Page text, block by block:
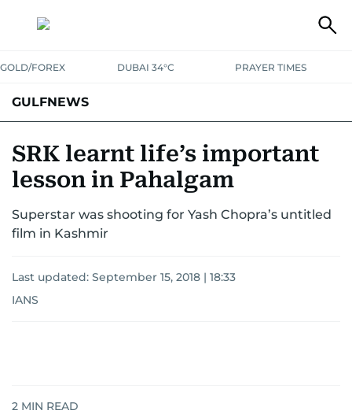
GOLD/FOREX DUBAI 34°C PRAYER TIMES
GULFNEWS
SRK learnt life’s important
lesson in Pahalgam
Superstar was shooting for Yash Chopra’s untitled
film in Kashmir
Last updated: September 15, 2018 | 18:33
IANS
2 MIN READ